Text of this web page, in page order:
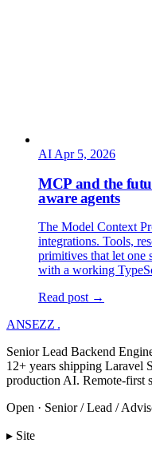
AI Apr 5, 2026
MCP and the
aware agents
The Model Context
integrations. Tools,
primitives that let
with a working
Read post →
ANSEZZ .
Senior Lead Backend
12+ years shipping Laravel
production AI. Remote-first
Open · Senior / Lead /
▸ Site